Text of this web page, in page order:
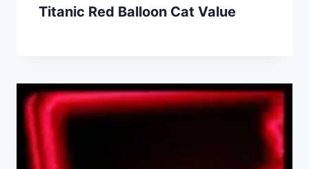
Titanic Red Balloon Cat Value